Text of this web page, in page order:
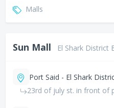
Malls
Sun Mall El Shark District
Port Said - El Shark
23rd of july st. in front of